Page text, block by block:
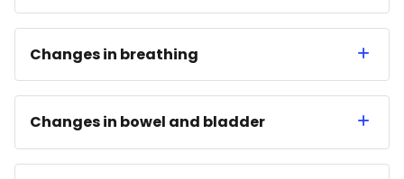
Changes in breathing
Changes in bowel and bladder